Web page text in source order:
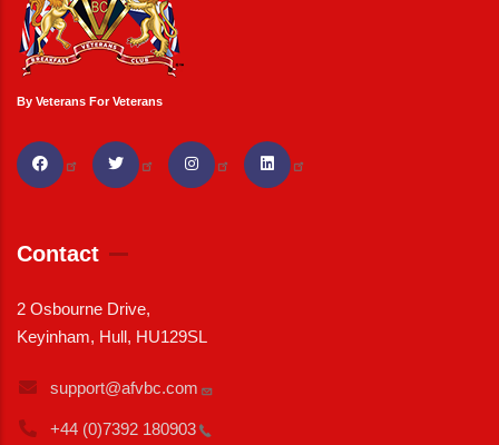
By Veterans For Veterans
Contact
2 Osbourne Drive,
Keyinham, Hull, HU129SL
support@afvbc.com
+44 (0)7392 180903